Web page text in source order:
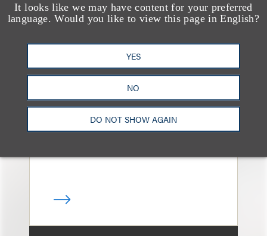
It looks like we may have content for your preferred
language. Would you like to view this page in English?
YES
NO
DO NOT SHOW AGAIN
Loeb Represents
Linkage Global Inc. in
Launch of $16 Million
At-the-Market Offering